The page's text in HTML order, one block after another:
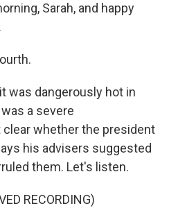
Sarah, and happy
was dangerously hot in
was a severe
whether the president
his advisers suggested
them. Let's listen.
RECORDING)